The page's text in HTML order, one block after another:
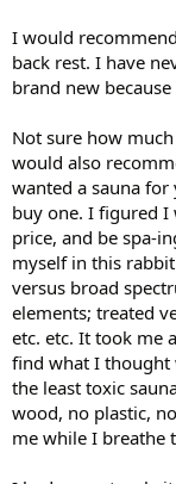
I would
back rest. I have
brand new
Not sure how
would also
wanted a sauna
buy one. I figured
price, and be spa-
myself in this
versus broad
elements; treated
etc. etc. It took me
find what I thought
the least toxic
wood, no plastic,
me while I breathe